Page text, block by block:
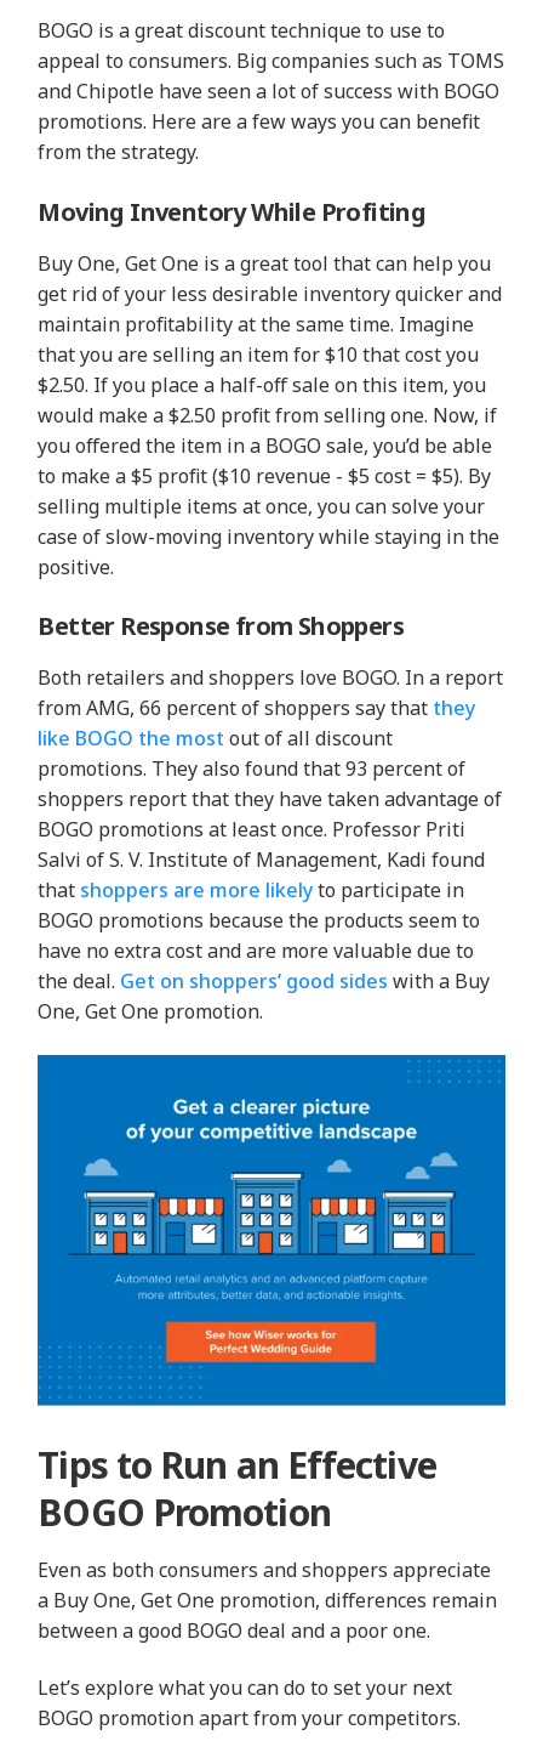
BOGO is a great discount technique to use to
appeal to consumers. Big companies such as TOMS
and Chipotle have seen a lot of success with BOGO
promotions. Here are a few ways you can benefit
from the strategy.
Moving Inventory While Profiting
Buy One, Get One is a great tool that can help you
get rid of your less desirable inventory quicker and
maintain profitability at the same time. Imagine
that you are selling an item for $10 that cost you
$2.50. If you place a half-off sale on this item, you
would make a $2.50 profit from selling one. Now, if
you offered the item in a BOGO sale, you’d be able
to make a $5 profit ($10 revenue - $5 cost = $5). By
selling multiple items at once, you can solve your
case of slow-moving inventory while staying in the
positive.
Better Response from Shoppers
Both retailers and shoppers love BOGO. In a report
from AMG, 66 percent of shoppers say that they
like BOGO the most out of all discount
promotions. They also found that 93 percent of
shoppers report that they have taken advantage of
BOGO promotions at least once. Professor Priti
Salvi of S. V. Institute of Management, Kadi found
that shoppers are more likelyto participate in
BOGO promotions because the products seem to
have no extra cost and are more valuable due to
the deal. Get on shoppers’ good sides with a Buy
One, Get One promotion.
Tips to Run an Effective
BOGO Promotion
Even as both consumers and shoppers appreciate
a Buy One, Get One promotion, differences remain
between a good BOGO deal and a poor one.
Let’s explore what you can do to set your next
BOGO promotion apart from your competitors.